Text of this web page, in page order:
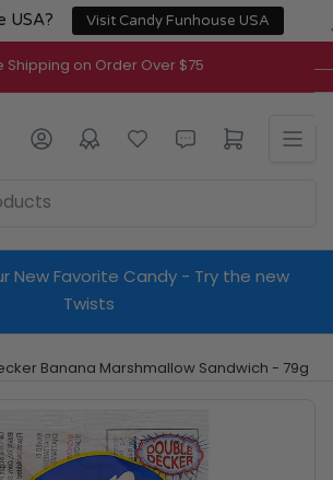
USA? Visit Candy Funhouse USA
Shipping on Order Over $75
Log in Open mini cart
New Favorite Candy - Try the new
Twists
Banana Marshmallow Sandwich - 79g